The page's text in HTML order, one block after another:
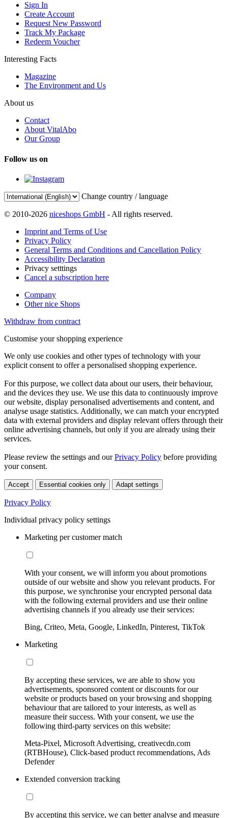
Sign In
Create Account
Request New Password
Track My Package
Redeem Voucher
Interesting Facts
Magazine
The Environment and Us
About us
Contact
About VitalAbo
Our Group
Follow us on
Change country / language
© 2010-2026 niceshops GmbH - All rights reserved.
Imprint and Terms of Use
Privacy Policy
General Terms and Conditions and Cancellation Policy
Accessibility Declaration
Privacy setttings
Cancel a subscription here
Company
Other nice Shops
Withdraw from contract
Customise your shopping experience
We only use cookies and other types of technology with your
explicit consent to offer a personalised shopping experience.
For this purpose, we collect data about our users, their behaviour,
and the devices they use. We use this data to continuously improve
our website, display personalised advertisements and content, and
analyse usage statistics. Additionally, we can match your encrypted
data with external providers and display relevant offers through their
online advertising channels, but only if you are already using their
services.
Please review the settings and ourPrivacy Policy before providing
your consent.
Accept Essential cookies only Adapt settings
Privacy Policy
Individual privacy policy settings
Marketing per customer match
With your consent, we will inform you about promotions
outside of our website and show you relevant products. For
this purpose, we synchronise your encrypted personal data
with the following external providers and use their online
advertising channels if you already use their services:
Bing, Criteo, Meta, Google, LinkedIn, Pinterest, TikTok
Marketing
By accepting these services, we are able to show you
advertisements, sponsored content or discounts for our
website or products based on your browsing and shopping
behaviour that are tailored to your interests, as well as
measure their success. With your consent, we use the
following third-party services on this website:
Meta-Pixel, Microsoft Advertising, creativecdn.com
(RTBHouse), Click-based product recommendations, Ads
Defender
Extended conversion tracking
By accepting this service, we can better analyse and measure